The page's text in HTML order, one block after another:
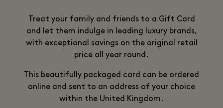
Treat your family and friends to a Gift Card
and let them indulge in leading luxury brands,
with exceptional savings on the original retail
price all year round.
This beautifully packaged card can be ordered
online and sent to an address of your choice
within the United Kingdom.